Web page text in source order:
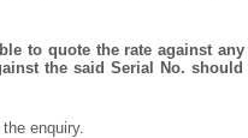
to quote the rate against
the said Serial No. should
enquiry.